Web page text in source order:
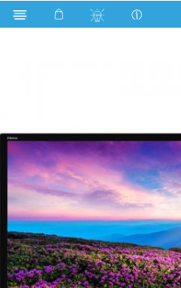
Television Limited